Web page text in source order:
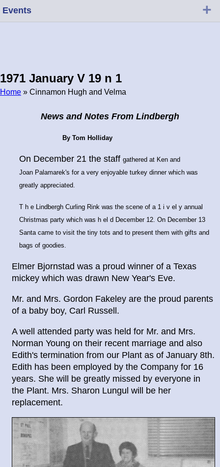
1971 January V 19 n 1
Home » Cinnamon Hugh and Velma
News and Notes From Lindbergh
By Tom Holliday
On December 21 the staff gathered at Ken and
Joan Palamarek's for a very enjoyable turkey dinner whichwas
greatly appreciated.
T h e Lindbergh Curling Rink was the scene of a 1 i v el y annual
Christmas party which was h el d December 12. On December 13
Santa came to visit the tiny tots and to present them with gifts and
bags of goodies.
Elmer Bjornstad was a proud winner of a Texas
mickey which was drawn New Year's Eve.
Mr. and Mrs. Gordon Fakeley are the proud parents
of a baby boy, Carl Russell.
A well attended party was held for Mr. and Mrs.
Norman Young on their recent marriage and also
Edith's termination from our Plant as of January 8th.
Edith has been employed by the Company for 16
years. She will be greatly missed by everyone in
the Plant. Mrs. Sharon Lungul will be her
replacement.
Events +